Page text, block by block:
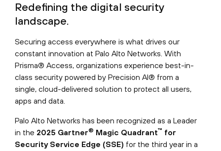
Redefining the digital security
landscape.
Securing access everywhere is what drives our
constant innovation at Palo Alto Networks. With
Prisma® Access, organizations experience best-in-
class security powered by Precision AI® from a
single, cloud-delivered solution to protect all users,
apps and data.
Palo Alto Networks has been recognized as a Leader
in the 2025 Gartner® Magic Quadrant™ for
Security Service Edge (SSE) for the third year in a